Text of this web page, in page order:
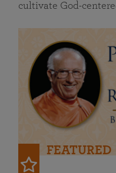
cultivate God-
FEATURED